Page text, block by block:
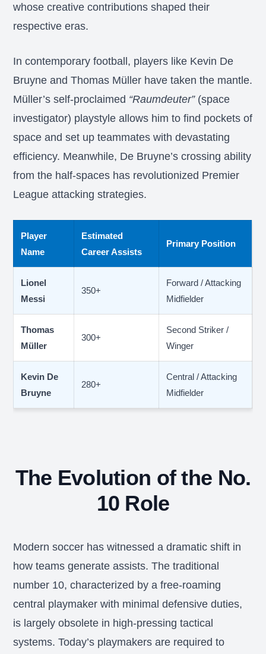
whose creative contributions shaped their
respective eras.
In contemporary football, players like Kevin De
Bruyne and Thomas Müller have taken the mantle.
Müller’s self-proclaimed “Raumdeuter”(space
investigator) playstyle allows him to find pockets of
space and set up teammates with devastating
efficiency. Meanwhile, De Bruyne’s crossing ability
from the half-spaces has revolutionized Premier
League attacking strategies.
Player
Name
Estimated
Career Assists
Primary Position
Lionel
Messi
350+
Forward / Attacking
Midfielder
Thomas
Müller
300+
Second Striker /
Winger
Kevin De
Bruyne
280+
Central / Attacking
Midfielder
The Evolution of the No.
10 Role
Modern soccer has witnessed a dramatic shift in
how teams generate assists. The traditional
number 10, characterized by a free-roaming
central playmaker with minimal defensive duties,
is largely obsolete in high-pressing tactical
systems. Today’s playmakers are required to